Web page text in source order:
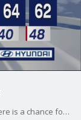
Should be a nice Sunday and Monday, before there is a chance for a wintry mix in parts of North Texas on Tuesday.